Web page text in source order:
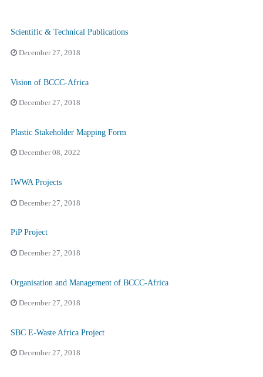
Scientific & Technical Publications
December 27, 2018
Vision of BCCC-Africa
December 27, 2018
Plastic Stakeholder Mapping Form
December 08, 2022
IWWA Projects
December 27, 2018
PiP Project
December 27, 2018
Organisation and Management of BCCC-Africa
December 27, 2018
SBC E-Waste Africa Project
December 27, 2018